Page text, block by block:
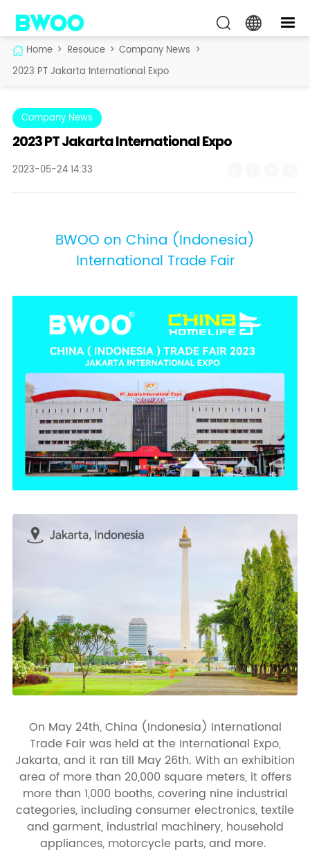
Home > Resouce > Company News >
2023 PT Jakarta International Expo
Company News
2023 PT Jakarta International Expo
2023-05-24 14:33
BWOO on China (Indonesia)
International Trade Fair
On May 24th, China (Indonesia) International
Trade Fair was held at the International Expo,
Jakarta, and it ran till May 26th. With an exhibition
area of more than 20,000 square meters, it offers
more than 1,000 booths, covering nine industrial
categories, including consumer electronics, textile
and garment, industrial machinery, household
appliances, motorcycle parts, and more.